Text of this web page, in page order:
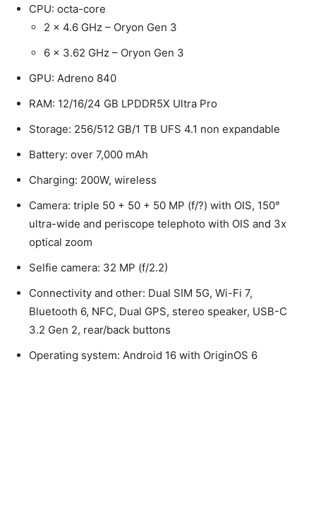
CPU: octa-core
2 x 4.6 GHz – Oryon Gen 3
6 x 3.62 GHz – Oryon Gen 3
GPU: Adreno 840
RAM: 12/16/24 GB LPDDR5X Ultra Pro
Storage: 256/512 GB/1 TB UFS 4.1 non expandable
Battery: over 7,000 mAh
Charging: 200W, wireless
Camera: triple 50 + 50 + 50 MP (f/?) with OIS, 150°
ultra-wide and periscope telephoto with OIS and 3x
optical zoom
Selfie camera: 32 MP (f/2.2)
Connectivity and other: Dual SIM 5G, Wi-Fi 7,
Bluetooth 6, NFC, Dual GPS, stereo speaker, USB-C
3.2 Gen 2, rear/back buttons
Operating system: Android 16 with OriginOS 6